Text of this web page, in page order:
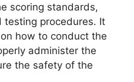
scoring standards,
testing procedures. It
how to conduct the
administer the
the safety of the